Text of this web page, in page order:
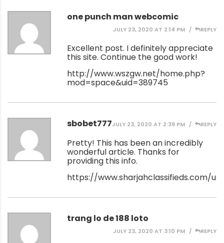
one punch man webcomic
JULY 23, 2020 AT 2:14 PM REPLY
Excellent post. I definitely appreciate
this site. Continue the good work!
http://www.wszgw.net/home.php?
mod=space&uid=389745
sbobet777JULY 23, 2020 AT 2:39 PM REPLY
Pretty! This has been an incredibly
wonderful article. Thanks for
providing this info.
https://www.sharjahclassifieds.com/
trang lo de 188 loto
JULY 23, 2020 AT 3:10 PM REPLY